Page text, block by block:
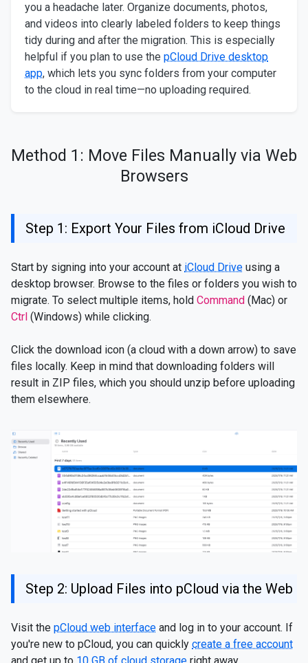
you a headache later. Organize documents, photos,
and videos into clearly labeled folders to keep things
tidy during and after the migration. This is especially
helpful if you plan to use the pCloud Drive desktop
app, which lets you sync folders from your computer
to the cloud in real time—no uploading required.
Method 1: Move Files Manually via Web
Browsers
Step 1: Export Your Files from iCloud Drive
Start by signing into your account at iCloud Drive using a
desktop browser. Browse to the files or folders you wish to
migrate. To select multiple items, hold Command (Mac) or
Ctrl (Windows) while clicking.
Click the download icon (a cloud with a down arrow) to save
files locally. Keep in mind that downloading folders will
result in ZIP files, which you should unzip before uploading
them elsewhere.
Step 2: Upload Files into pCloud via the Web
Visit the pCloud web interface and log in to your account. If
you're new to pCloud, you can quickly create a free account